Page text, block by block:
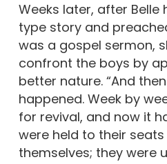
Weeks later, after
type story and
was a gospel sermon,
confront the boys by
better nature. “And
happened. Week by
for revival, and now it
were held to their
themselves; they were